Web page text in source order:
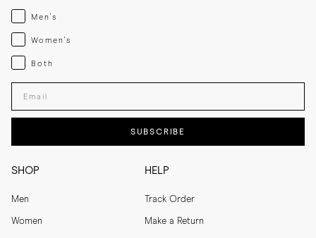
SHOP
Men
Women
HELP
Track Order
Make a Return
Menswear
Men's
Womenswear
Women's
Both
Both
SUBSCRIBE